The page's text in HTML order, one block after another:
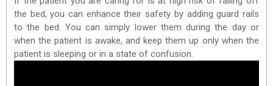
the bed, you can enhance their safety by adding guard rails
to the bed. You can simply lower them during the day or
when the patient is awake, and keep them up only when the
patient is sleeping or in a state of confusion.